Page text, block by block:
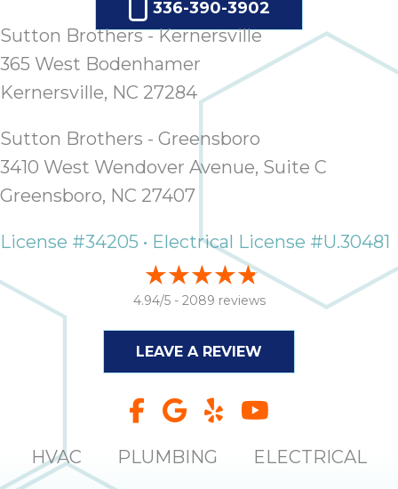
336-390-3902
Sutton Brothers - Kernersville
365 West Bodenhamer
Kernersville, NC 27284
Sutton Brothers - Greensboro
3410 West Wendover Avenue, Suite C
Greensboro, NC 27407
License #34205 • Electrical License #U.30481
4.94/5 - 2089 reviews
LEAVE A REVIEW
HVAC PLUMBING ELECTRICAL